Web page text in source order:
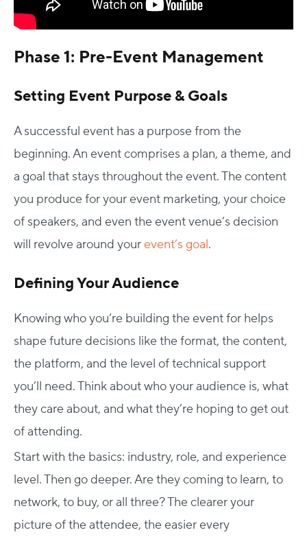
Phase 1: Pre-Event Management
Setting Event Purpose & Goals
A successful event has a purpose from the
beginning. An event comprises a plan, a theme, and
a goal that stays throughout the event. The content
you produce for your event marketing, your choice
of speakers, and even the event venue’s decision
will revolve around yourevent’s goal.
Defining Your Audience
Knowing who you’re building the event for helps
shape future decisions like the format, the content,
the platform, and the level of technical support
you’ll need. Think about who your audience is, what
they care about, and what they’re hoping to get out
of attending.
Start with the basics: industry, role, and experience
level. Then go deeper. Are they coming to learn, to
network, to buy, or all three? The clearer your
picture of the attendee, the easier every